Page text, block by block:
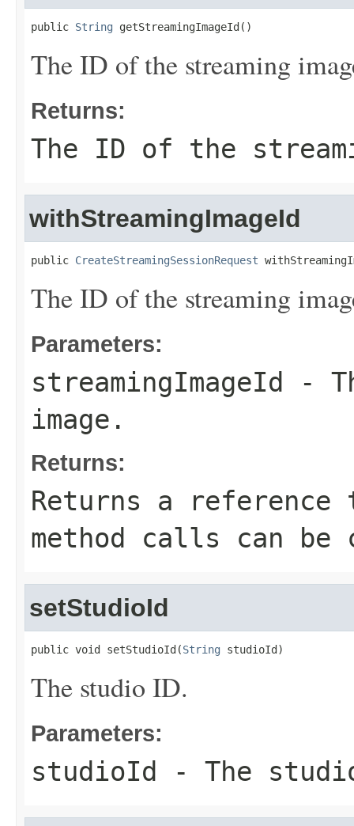
public String getStreamingImageId()
The ID of the streaming
Returns:
The ID of the
withStreamingImageId
public CreateStreamingSessionRequest
The ID of the streaming
Parameters:
streamingImageId
-
image.
Returns:
Returns a
method calls can be
setStudioId
public void setStudioId(String studioId)
The studio ID.
Parameters:
studioId - The